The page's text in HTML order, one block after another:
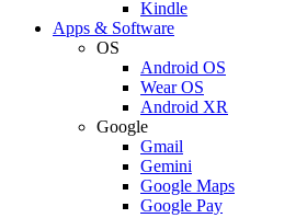
Kindle
Apps & Software
OS
Android OS
Wear OS
Android XR
Google
Gmail
Gemini
Google Maps
Google Pay